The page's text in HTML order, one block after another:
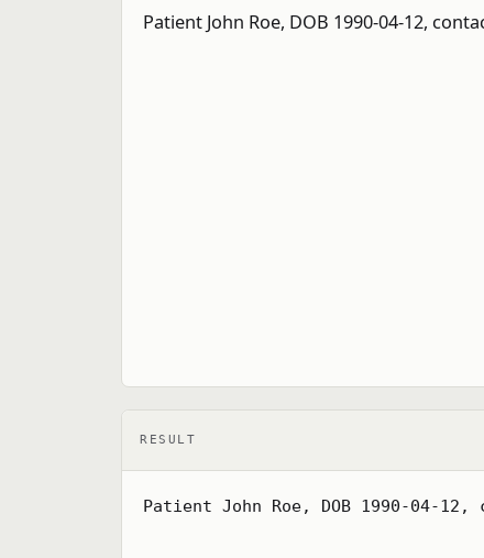
RESULT
Patient John Roe, DOB 1990-04-12,